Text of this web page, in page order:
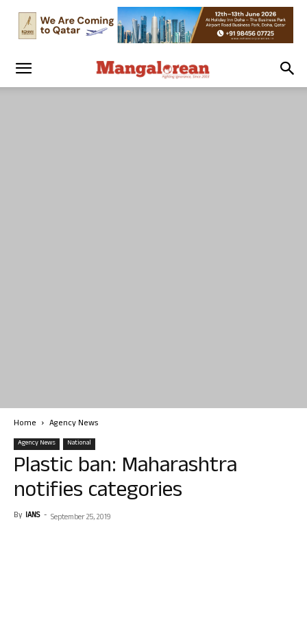
Home Agency News
Agency News National
Plastic ban: Maharashtra
notifies categories
By IANS - September 25, 2019